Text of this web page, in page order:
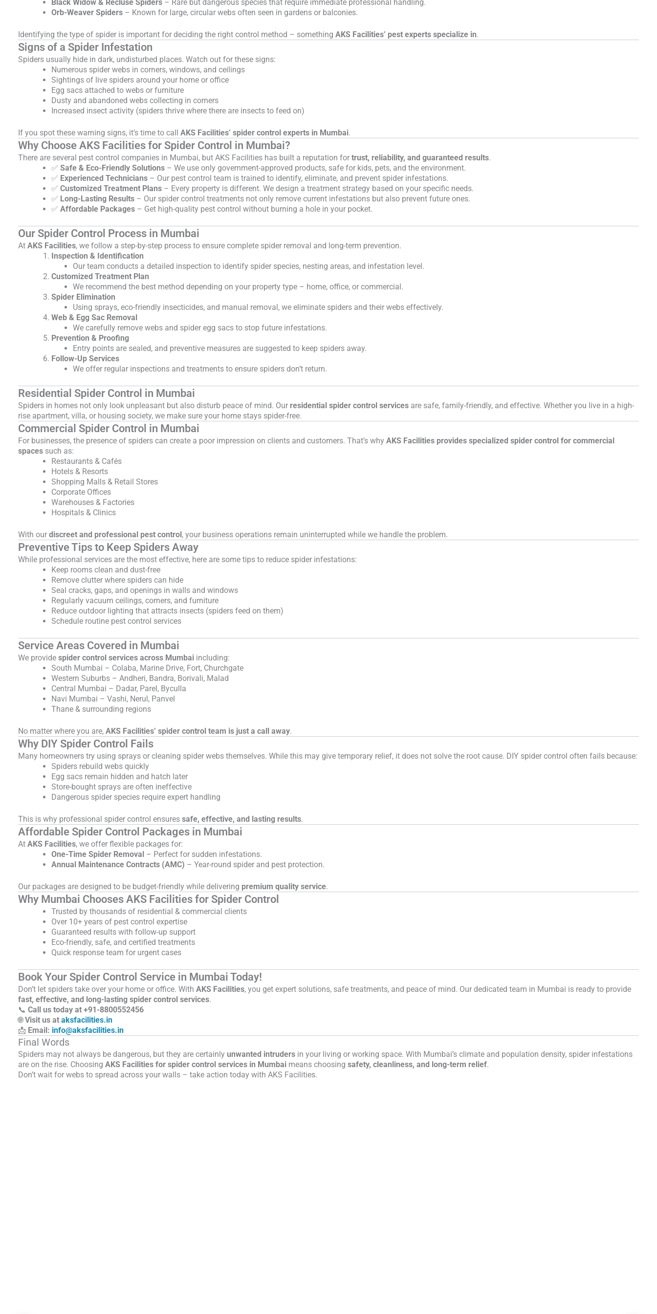
Black Widow & Recluse Spiders – Rare but dangerous species that require immediate professional handling.
Orb-Weaver Spiders – Known for large, circular webs often seen in gardens or balconies.
Identifying the type of spider is important for deciding the right control method – something AKS Facilities’ pest experts specialize in.
Signs of a Spider Infestation
Spiders usually hide in dark, undisturbed places. Watch out for these signs:
Numerous spider webs in corners, windows, and ceilings
Sightings of live spiders around your home or office
Egg sacs attached to webs or furniture
Dusty and abandoned webs collecting in corners
Increased insect activity (spiders thrive where there are insects to feed on)
If you spot these warning signs, it’s time to call AKS Facilities’ spider control experts in Mumbai.
Why Choose AKS Facilities for Spider Control in Mumbai?
There are several pest control companies in Mumbai, but AKS Facilities has built a reputation for trust, reliability, and guaranteed results.
✅ Safe & Eco-Friendly Solutions – We use only government-approved products, safe for kids, pets, and the environment.
✅ Experienced Technicians – Our pest control team is trained to identify, eliminate, and prevent spider infestations.
✅ Customized Treatment Plans – Every property is different. We design a treatment strategy based on your specific needs.
✅ Long-Lasting Results – Our spider control treatments not only remove current infestations but also prevent future ones.
✅ Affordable Packages – Get high-quality pest control without burning a hole in your pocket.
Our Spider Control Process in Mumbai
At AKS Facilities, we follow a step-by-step process to ensure complete spider removal and long-term prevention.
Inspection & Identification
Our team conducts a detailed inspection to identify spider species, nesting areas, and infestation level.
Customized Treatment Plan
We recommend the best method depending on your property type – home, office, or commercial.
Spider Elimination
Using sprays, eco-friendly insecticides, and manual removal, we eliminate spiders and their webs effectively.
Web & Egg Sac Removal
We carefully remove webs and spider egg sacs to stop future infestations.
Prevention & Proofing
Entry points are sealed, and preventive measures are suggested to keep spiders away.
Follow-Up Services
We offer regular inspections and treatments to ensure spiders don’t return.
Residential Spider Control in Mumbai
Spiders in homes not only look unpleasant but also disturb peace of mind. Our residential spider control services are safe, family-friendly, and effective. Whether you live in a high-
rise apartment, villa, or housing society, we make sure your home stays spider-free.
Commercial Spider Control in Mumbai
For businesses, the presence of spiders can create a poor impression on clients and customers. That’s why AKS Facilities provides specialized spider control for commercial
spaces such as:
Restaurants & Cafés
Hotels & Resorts
Shopping Malls & Retail Stores
Corporate Offices
Warehouses & Factories
Hospitals & Clinics
With our discreet and professional pest control, your business operations remain uninterrupted while we handle the problem.
Preventive Tips to Keep Spiders Away
While professional services are the most effective, here are some tips to reduce spider infestations:
Keep rooms clean and dust-free
Remove clutter where spiders can hide
Seal cracks, gaps, and openings in walls and windows
Regularly vacuum ceilings, corners, and furniture
Reduce outdoor lighting that attracts insects (spiders feed on them)
Schedule routine pest control services
Service Areas Covered in Mumbai
We provide spider control services across Mumbai including:
South Mumbai – Colaba, Marine Drive, Fort, Churchgate
Western Suburbs – Andheri, Bandra, Borivali, Malad
Central Mumbai – Dadar, Parel, Byculla
Navi Mumbai – Vashi, Nerul, Panvel
Thane & surrounding regions
No matter where you are, AKS Facilities’ spider control team is just a call away.
Why DIY Spider Control Fails
Many homeowners try using sprays or cleaning spider webs themselves. While this may give temporary relief, it does not solve the root cause. DIY spider control often fails because:
Spiders rebuild webs quickly
Egg sacs remain hidden and hatch later
Store-bought sprays are often ineffective
Dangerous spider species require expert handling
This is why professional spider control ensures safe, effective, and lasting results.
Affordable Spider Control Packages in Mumbai
At AKS Facilities, we offer flexible packages for:
One-Time Spider Removal – Perfect for sudden infestations.
Annual Maintenance Contracts (AMC) – Year-round spider and pest protection.
Our packages are designed to be budget-friendly while delivering premium quality service.
Why Mumbai Chooses AKS Facilities for Spider Control
Trusted by thousands of residential & commercial clients
Over 10+ years of pest control expertise
Guaranteed results with follow-up support
Eco-friendly, safe, and certified treatments
Quick response team for urgent cases
Book Your Spider Control Service in Mumbai Today!
Don’t let spiders take over your home or office. With AKS Facilities, you get expert solutions, safe treatments, and peace of mind. Our dedicated team in Mumbai is ready to provide
fast, effective, and long-lasting spider control services.
📞 Call us today at +91-8800552456
🌐Visit us at aksfacilities.in
📩 Email: info@aksfacilities.in
Final Words
Spiders may not always be dangerous, but they are certainly unwanted intruders in your living or working space. With Mumbai’s climate and population density, spider infestations
are on the rise. Choosing AKS Facilities for spider control services in Mumbai means choosing safety, cleanliness, and long-term relief.
Don’t wait for webs to spread across your walls – take action today with AKS Facilities.